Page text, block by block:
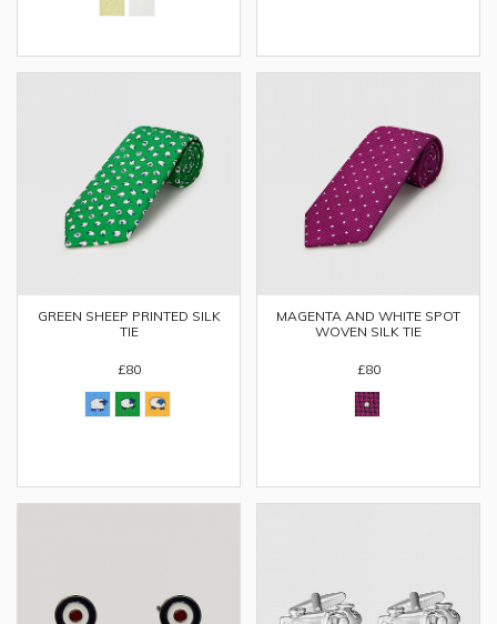
GREEN SHEEP PRINTED SILK
TIE
£80
MAGENTA AND WHITE SPOT
WOVEN SILK TIE
£80